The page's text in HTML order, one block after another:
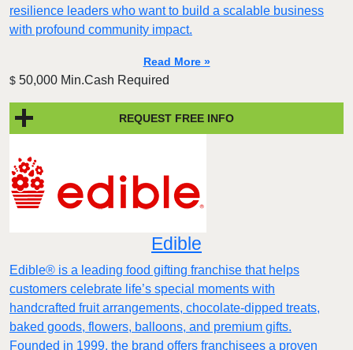
resilience leaders who want to build a scalable business
with profound community impact.​
Read More »
$ 50,000 Min.Cash Required
REQUEST FREE INFO
Edible
Edible® is a leading food gifting franchise that helps
customers celebrate life’s special moments with
handcrafted fruit arrangements, chocolate-dipped treats,
baked goods, flowers, balloons, and premium gifts.
Founded in 1999, the brand offers franchisees a proven